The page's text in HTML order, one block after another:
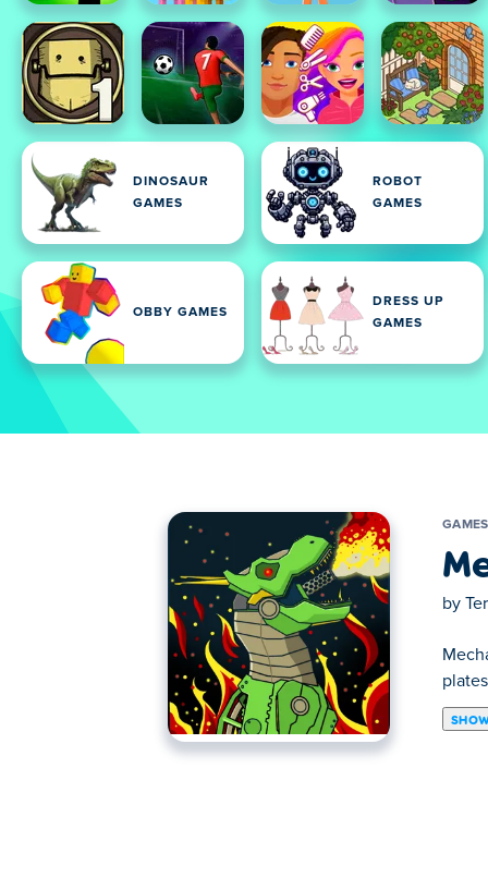
DINOSAUR
GAMES
ROBOT
GAMES
OBBY GAMES
DRESS UP
GAMES
GAMES
by
Mechabots is a simulation game in